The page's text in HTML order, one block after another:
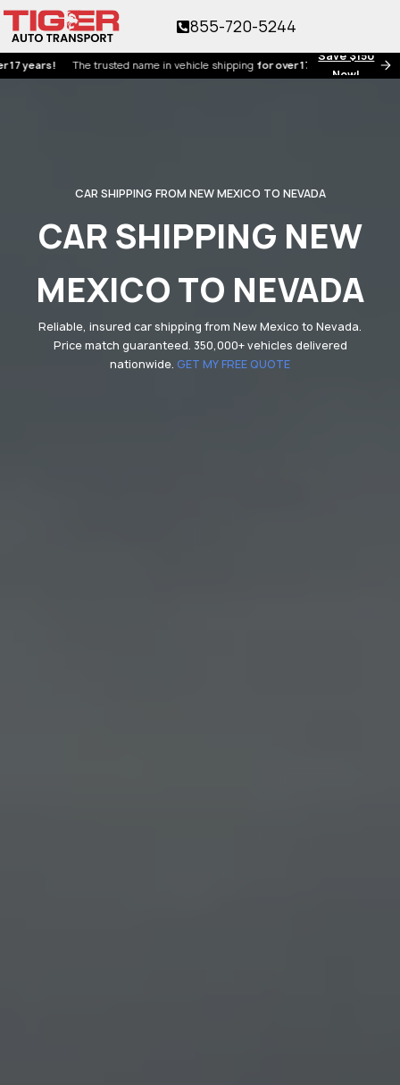
Save $150
Now!
The trusted name in vehicle shippingfor over 17 years!
855-720-5244
CAR SHIPPING FROM NEW MEXICO TO NEVADA
CAR SHIPPING NEW
MEXICO TO NEVADA
Reliable, insured car shipping from New Mexico to Nevada.
Price match guaranteed. 350,000+ vehicles delivered
nationwide. GET MY FREE QUOTE